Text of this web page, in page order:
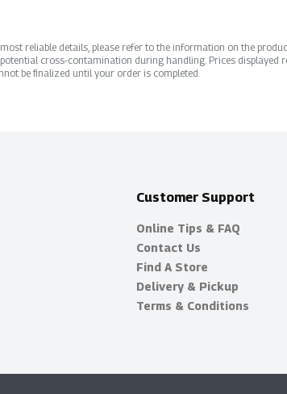
reliable details, please refer to the information on the
cross-contamination during handling. Prices displayed
be finalized until your order is completed.
Customer Support
Online Tips & FAQ
Contact Us
Find A Store
Delivery & Pickup
Terms & Conditions